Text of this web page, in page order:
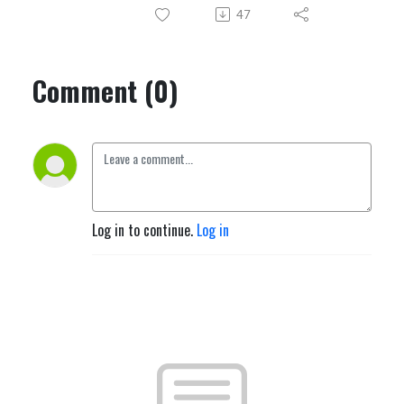
47
Comment (0)
Log in to continue. Log in